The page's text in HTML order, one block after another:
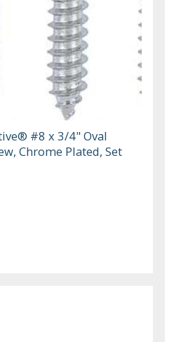
#8 x 3/4" Oval
Chrome Plated, Set